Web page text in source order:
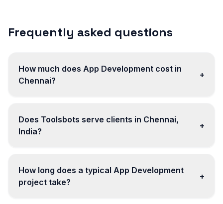
Frequently asked questions
How much does App Development cost in
Chennai?
+
Does Toolsbots serve clients in Chennai,
India?
+
How long does a typical App Development
project take?
+